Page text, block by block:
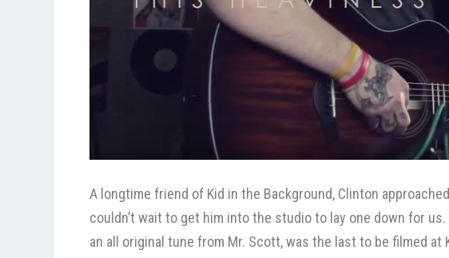
A longtime friend of Kid in the Background, Clinton
couldn’t wait to get him into the studio to lay one down for
an all original tune from Mr. Scott, was the last to be filmed